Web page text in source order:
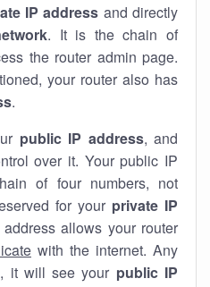
IP address and directly
. It is the chain of
the router admin page.
your router also has
.
public IP address, and
over it. Your public IP
of four numbers, not
for your private IP
allows your router
with the internet. Any
it will see your public IP